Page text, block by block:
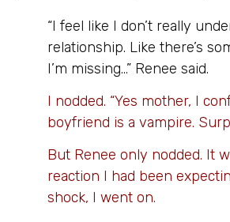
“I feel like I don’t really
relationship. Like there’s
I’m missing…” Renee said.
I nodded. “Yes mother, I
boyfriend is a vampire.
But Renee only nodded. It
reaction I had been
shock, I went on.